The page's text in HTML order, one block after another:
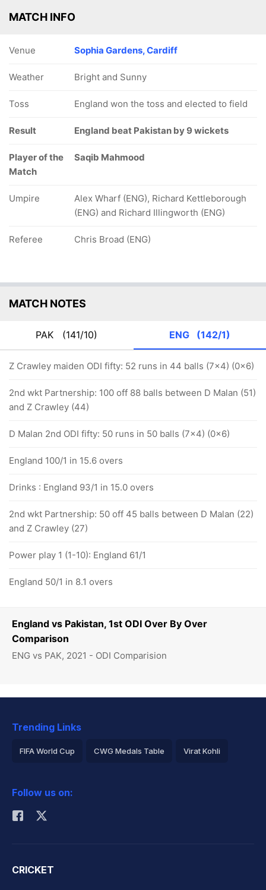
England vs Pakistan, 1st ODI Over By Over
Comparison
ENG vs PAK, 2021 - ODI Comparision
MATCH INFO
Venue Sophia Gardens, Cardiff
Weather Bright and Sunny
Toss England won the toss and elected to field
Result England beat Pakistan by 9 wickets
Player of the
Match
Saqib Mahmood
Umpire
Alex Wharf (ENG), Richard Kettleborough
(ENG) and Richard Illingworth (ENG)
Referee Chris Broad (ENG)
MATCH NOTES
PAK (141/10) ENG (142/1)
Z Crawley maiden ODI fifty: 52 runs in 44 balls (7x4) (0x6)
2nd wkt Partnership: 100 off 88 balls between D Malan (51)
and Z Crawley (44)
D Malan 2nd ODI fifty: 50 runs in 50 balls (7x4) (0x6)
England 100/1 in 15.6 overs
Drinks : England 93/1 in 15.0 overs
2nd wkt Partnership: 50 off 45 balls between D Malan (22)
and Z Crawley (27)
Power play 1 (1-10): England 61/1
England 50/1 in 8.1 overs
Trending Links
FIFA World Cup CWG Medals Table Virat Kohli
Rohit Sharma
Follow us on:
CRICKET